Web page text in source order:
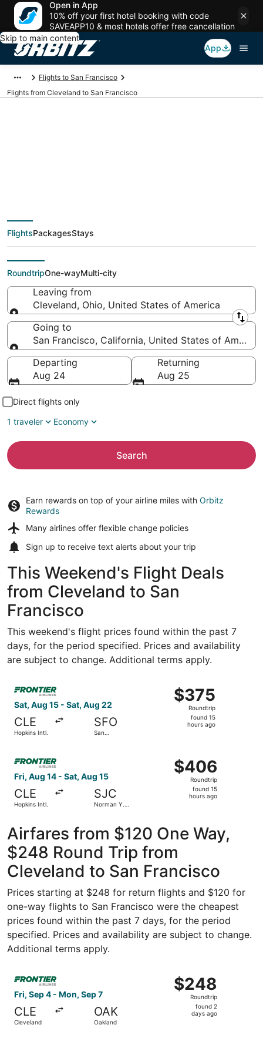
Open in App
10% off your first hotel booking with code
SAVEAPP10 & most hotels offer free cancellation
Skip to main content
App
Flights to San Francisco
Flights from Cleveland to San Francisco
deals from Cleveland
(CLE) to San
Francisco (SJC)
FlightsPackagesStays
RoundtripOne-wayMulti-city
Leaving from
Cleveland, Ohio, United States of America
Leaving from
Going to
San Francisco, California, United States of America
Going to
Departing
Aug 24
Returning
Aug 25
Direct flights only
1 traveler
Economy
Search
Earn rewards on top of your airline miles with Orbitz
Rewards
Many airlines offer flexible change policies
Sign up to receive text alerts about your trip
This Weekend's Flight Deals
from Cleveland to San
Francisco
This weekend's flight prices found within the past 7
days, for the period specified. Prices and availability
are subject to change. Additional terms apply.
Sat, Aug 15 - Sat, Aug 22
CLE
Hopkins Intl.
SFO
San
$375
Roundtrip,
found
$375
Roundtrip
found 15
hours ago
Select Frontier Airlines flight, departing Sat, Aug 15
Fri, Aug 14 - Sat, Aug 15
CLE
Hopkins Intl.
SJC
Norman Y.
$406
Roundtrip,
found
$406
Roundtrip
found 15
hours ago
Select Frontier Airlines flight, departing Fri, Aug 14
Airfares from $120 One Way,
$248 Round Trip from
Cleveland to San Francisco
Prices starting at $248 for return flights and $120 for
one-way flights to San Francisco were the cheapest
prices found within the past 7 days, for the period
specified. Prices and availability are subject to change.
Additional terms apply.
Fri, Sep 4 - Mon, Sep 7
CLE
Cleveland
OAK
Oakland
$248
Roundtrip,
found
$248
Roundtrip
found 2
days ago